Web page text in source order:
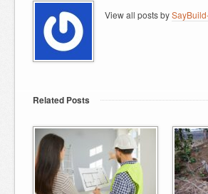
View all posts by
Related Posts